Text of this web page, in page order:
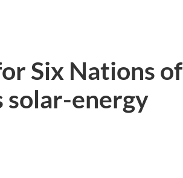
Six Nations of
solar-energy